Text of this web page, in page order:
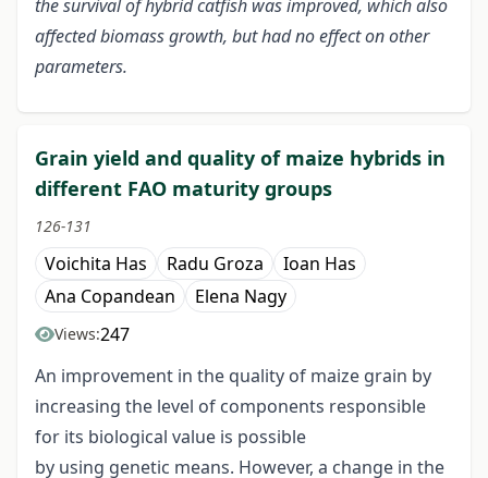
the survival of hybrid catfish was improved, which also
affected biomass growth, but had no effect on other
parameters.
Grain yield and quality of maize hybrids in
different FAO maturity groups
126-131
Voichita Has Radu Groza
Ioan Has
Ana Copandean
Elena Nagy
Views:247
An improvement in the quality of maize grain by
increasing the level of components responsible
for its biological value is possible
by using genetic means. However, a change in the